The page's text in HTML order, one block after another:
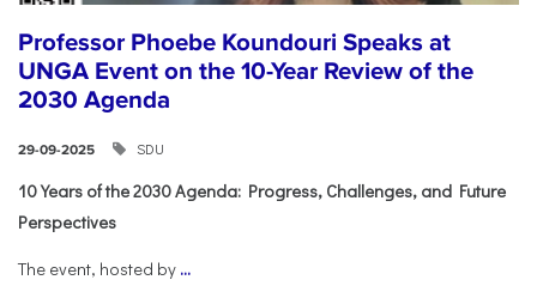
Professor Phoebe Koundouri Speaks at
UNGA Event on the 10-Year Review of the
2030 Agenda
29-09-2025 SDU
10 Years of the 2030 Agenda: Progress, Challenges, and Future
Perspectives
The event, hosted by ...